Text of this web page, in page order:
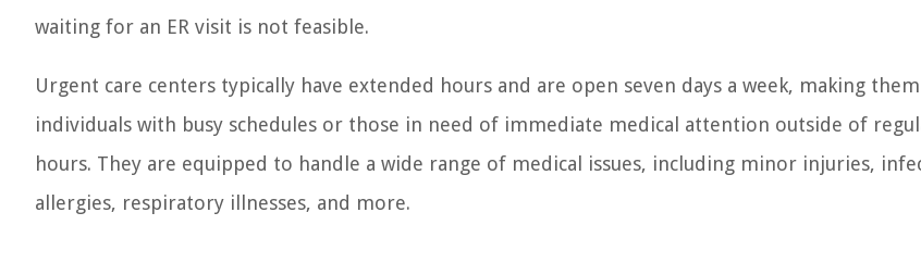
waiting for an ER visit is not feasible.
Urgent care centers typically have extended hours and are open seven days a week, making
individuals with busy schedules or those in need of immediate medical attention outside of
hours. They are equipped to handle a wide range of medical issues, including minor injuries,
allergies, respiratory illnesses, and more.